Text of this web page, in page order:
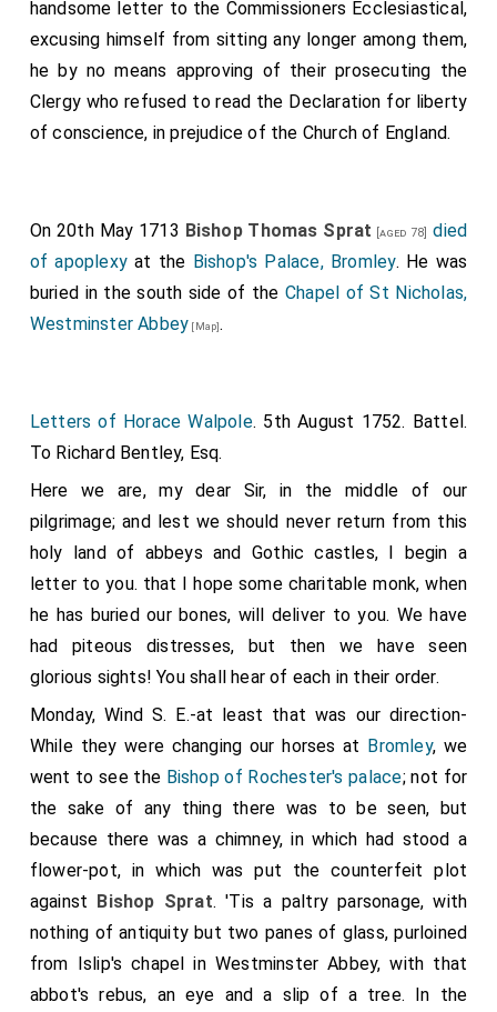
handsome letter to the Commissioners Ecclesiastical,
excusing himself from sitting any longer among them,
he by no means approving of their prosecuting the
Clergy who refused to read the Declaration for liberty
of conscience, in prejudice of the Church of England.
On 20th May 1713 Bishop Thomas Sprat [aged 78] died
of apoplexy at the Bishop's Palace, Bromley. He was
buried in the south side of the Chapel of St Nicholas,
Westminster Abbey [Map].
Letters of Horace Walpole. 5th August 1752. Battel.
To Richard Bentley, Esq.
Here we are, my dear Sir, in the middle of our
pilgrimage; and lest we should never return from this
holy land of abbeys and Gothic castles, I begin a
letter to you. that I hope some charitable monk, when
he has buried our bones, will deliver to you. We have
had piteous distresses, but then we have seen
glorious sights! You shall hear of each in their order.
Monday, Wind S. E.-at least that was our direction-
While they were changing our horses at Bromley, we
went to see the Bishop of Rochester's palace; not for
the sake of any thing there was to be seen, but
because there was a chimney, in which had stood a
flower-pot, in which was put the counterfeit plot
against Bishop Sprat. 'Tis a paltry parsonage, with
nothing of antiquity but two panes of glass, purloined
from Islip's chapel in Westminster Abbey, with that
abbot's rebus, an eye and a slip of a tree. In the